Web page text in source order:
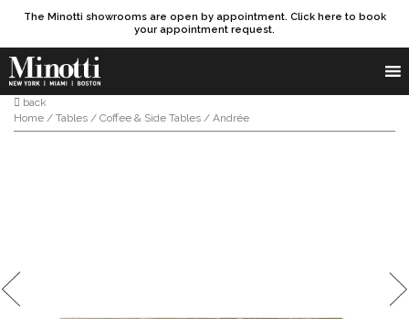
The Minotti showrooms are open by appointment. Click here to book
your appointment request.
Products search
SEARCH
back
Home / Tables / Coffee & Side Tables / Andrée